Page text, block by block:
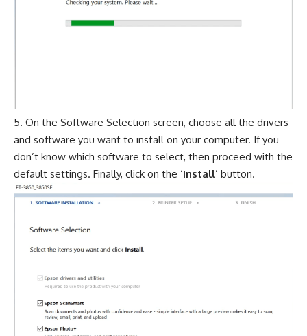
On the Software Selection screen, choose all the drivers
and software you want to install on your computer. If you
don’t know which software to select, then proceed with the
default settings. Finally, click on the ‘Install’ button.